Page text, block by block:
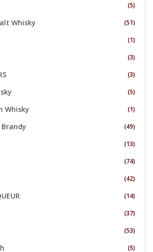
(5)
Whisky (51)
(1)
(3)
(3)
(5)
Whisky (1)
Brandy (49)
(13)
(74)
(42)
(14)
(37)
(53)
(5)